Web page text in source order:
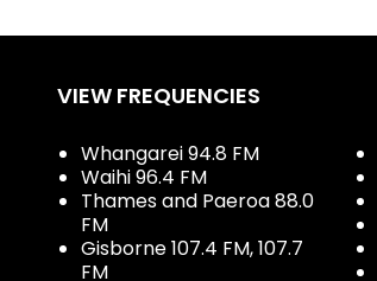
VIEW FREQUENCIES
Whangarei 94.8 FM
Waihi 96.4 FM
Thames and Paeroa 88.0
FM
Gisborne 107.4 FM, 107.7
FM